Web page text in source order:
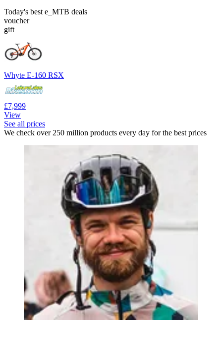
Today's best e_MTB deals
voucher
gift
Whyte E-160 RSX
£7,999
View
See all prices
We check over 250 million products every day for the best prices